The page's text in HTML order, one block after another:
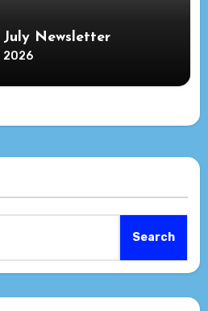
July Newsletter
2026
Search